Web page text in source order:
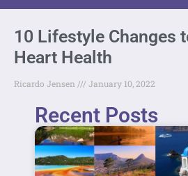
10 Lifestyle Changes
Heart Health
Ricardo Jensen January 10, 2022
Recent Posts